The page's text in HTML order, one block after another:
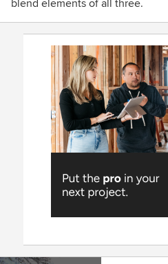
blend elements of all three.